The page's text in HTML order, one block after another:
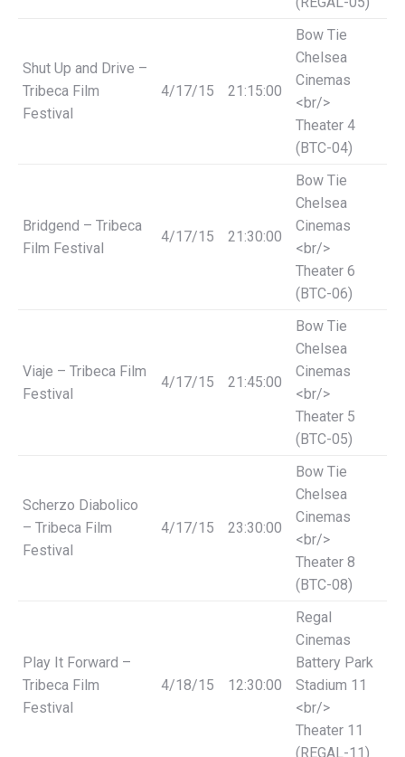
Shut Up and Drive –
Tribeca Film
Festival
4/17/15 21:15:00
Bow Tie
Chelsea
Cinemas
<br/>
Theater 4
(BTC-04)
Bridgend – Tribeca
Film Festival
4/17/15 21:30:00
Bow Tie
Chelsea
Cinemas
<br/>
Theater 6
(BTC-06)
Viaje – Tribeca Film
Festival
4/17/15 21:45:00
Bow Tie
Chelsea
Cinemas
<br/>
Theater 5
(BTC-05)
Scherzo Diabolico
– Tribeca Film
Festival
4/17/15 23:30:00
Bow Tie
Chelsea
Cinemas
<br/>
Theater 8
(BTC-08)
Play It Forward –
Tribeca Film
Festival
4/18/15 12:30:00
Regal
Cinemas
Battery Park
Stadium 11
<br/>
Theater 11
(REGAL-11)